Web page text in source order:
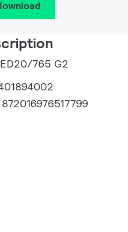
765 G2
872016976517799